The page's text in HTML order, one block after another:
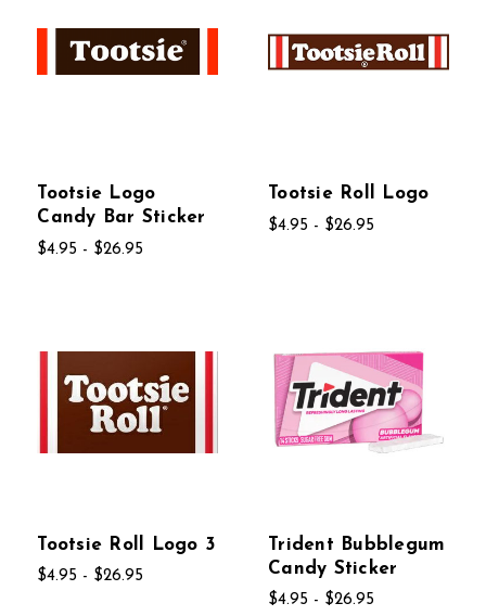
Tootsie Logo
Candy Bar Sticker
$4.95 - $26.95
Tootsie Roll Logo
$4.95 - $26.95
Tootsie Roll Logo 3
$4.95 - $26.95
Trident Bubblegum
Candy Sticker
$4.95 - $26.95